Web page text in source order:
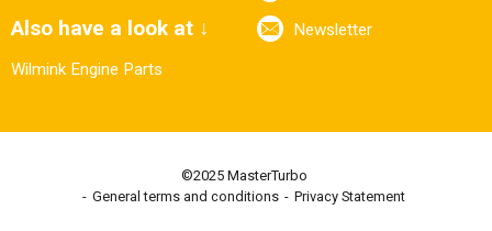
Also have a look at ↓
Wilmink Engine Parts
Newsletter
©2025 MasterTurbo
General terms and conditions
Privacy Statement